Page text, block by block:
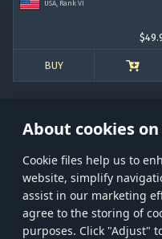
About cookies
Сookie files help us to
website, simplify
assist in our marketing
agree to the storing of
purposes. Click "Adjust"
USA, Rank VI
BUY
Store Games
© 2026 Gaijin Games Kft. The
trademarks, logos and brand